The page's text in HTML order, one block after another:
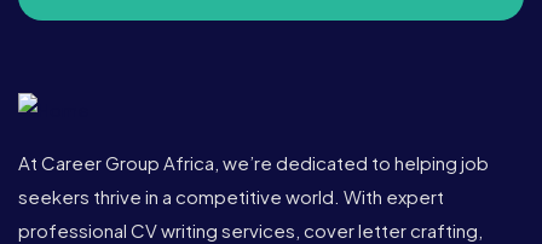
At Career Group Africa, we’re dedicated to helping job
seekers thrive in a competitive world. With expert
professional CV writing services, cover letter crafting,